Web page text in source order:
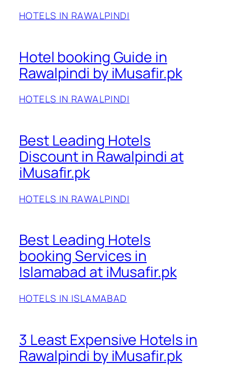
HOTELS IN RAWALPINDI
Hotel booking Guide in
Rawalpindi by iMusafir.pk
HOTELS IN RAWALPINDI
Best Leading Hotels
Discount in Rawalpindi at
iMusafir.pk
HOTELS IN RAWALPINDI
Best Leading Hotels
booking Services in
Islamabad at iMusafir.pk
HOTELS IN ISLAMABAD
3 Least Expensive Hotels in
Rawalpindi by iMusafir.pk